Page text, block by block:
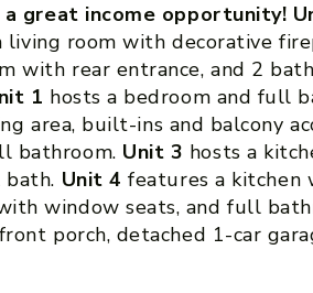
great income opportunity!
living room with decorative
with rear entrance, and 2
1 hosts a bedroom and full
area, built-ins and balcony
bathroom. Unit 3 hosts a
Unit 4 features a kitchen
window seats, and full
porch, detached 1-car